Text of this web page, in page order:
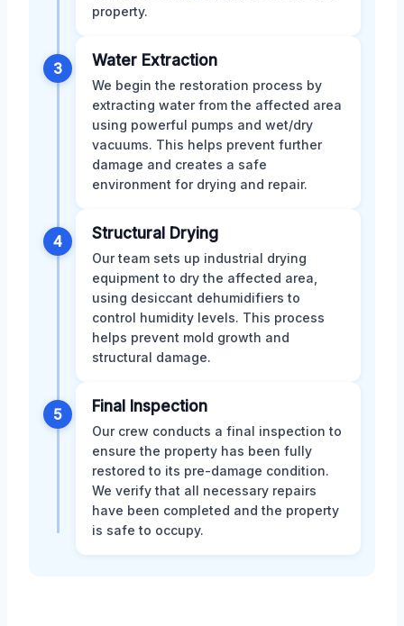
property.
3 Water Extraction
We begin the restoration process by
extracting water from the affected area
using powerful pumps and wet/dry
vacuums. This helps prevent further
damage and creates a safe
environment for drying and repair.
4 Structural Drying
Our team sets up industrial drying
equipment to dry the affected area,
using desiccant dehumidifiers to
control humidity levels. This process
helps prevent mold growth and
structural damage.
5 Final Inspection
Our crew conducts a final inspection to
ensure the property has been fully
restored to its pre-damage condition.
We verify that all necessary repairs
have been completed and the property
is safe to occupy.